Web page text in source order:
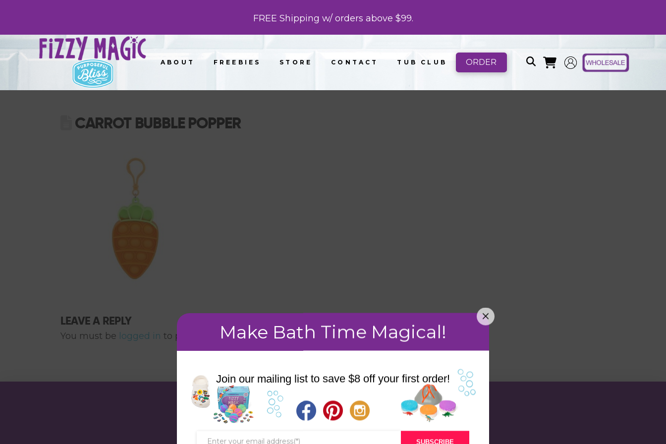
FREE Shipping w/ orders above $99.
ABOUT FREEBIES STORE CONTACT TUB CLUB ORDER
CARROT BUBBLE POPPER
LEAVE A REPLY
You must be logged in to post a comment.
STORE
Make Bath Time Magical!
Join our mailing list to save $8 off your first order!
SUBSCRIBE